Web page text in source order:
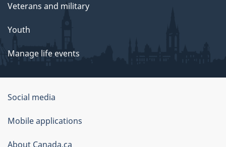
Veterans and military
Youth
Manage life events
Government
of
Canada
Social media
Mobile applications
About Canada.ca